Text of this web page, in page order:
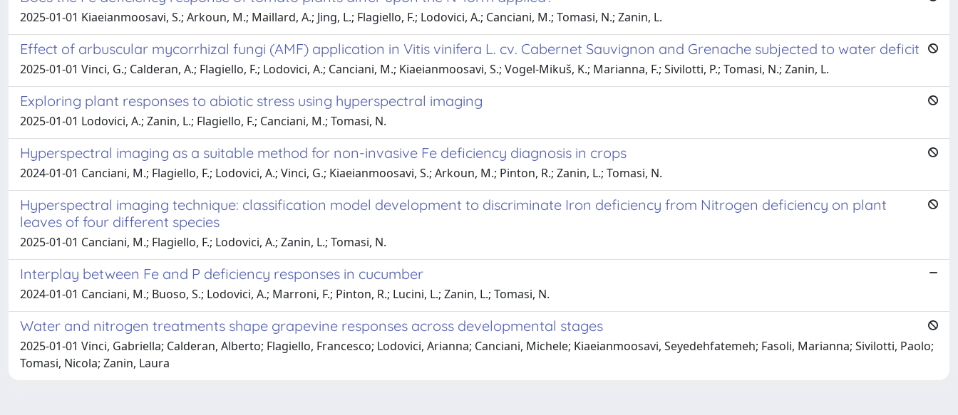
2025-01-01 Kiaeianmoosavi, S.; Arkoun, M.; Maillard, A.; Jing, L.; Flagiello, F.; Lodovici, A.; Canciani, M.; Tomasi, N.; Zanin, L.
Effect of arbuscular mycorrhizal fungi (AMF) application in Vitis vinifera L. cv. Cabernet Sauvignon and Grenache subjected to water deficit
2025-01-01 Vinci, G.; Calderan, A.; Flagiello, F.; Lodovici, A.; Canciani, M.; Kiaeianmoosavi, S.; Vogel-Mikuš, K.; Marianna, F.; Sivilotti, P.; Tomasi, N.; Zanin, L.
Exploring plant responses to abiotic stress using hyperspectral imaging
2025-01-01 Lodovici, A.; Zanin, L.; Flagiello, F.; Canciani, M.; Tomasi, N.
Hyperspectral imaging as a suitable method for non-invasive Fe deficiency diagnosis in crops
2024-01-01 Canciani, M.; Flagiello, F.; Lodovici, A.; Vinci, G.; Kiaeianmoosavi, S.; Arkoun, M.; Pinton, R.; Zanin, L.; Tomasi, N.
Hyperspectral imaging technique: classification model development to discriminate Iron deficiency from Nitrogen deficiency on plant
leaves of four different species
2025-01-01 Canciani, M.; Flagiello, F.; Lodovici, A.; Zanin, L.; Tomasi, N.
Interplay between Fe and P deficiency responses in cucumber
2024-01-01 Canciani, M.; Buoso, S.; Lodovici, A.; Marroni, F.; Pinton, R.; Lucini, L.; Zanin, L.; Tomasi, N.
Water and nitrogen treatments shape grapevine responses across developmental stages
2025-01-01 Vinci, Gabriella; Calderan, Alberto; Flagiello, Francesco; Lodovici, Arianna; Canciani, Michele; Kiaeianmoosavi, Seyedehfatemeh; Fasoli, Marianna; Sivilotti, Paolo;
Tomasi, Nicola; Zanin, Laura